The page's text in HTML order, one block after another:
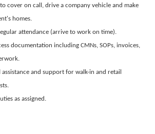
cover on call, drive a company vehicle and make
homes.
attendance (arrive to work on time).
documentation including CMNs, SOPs, invoices,
and support for walk-in and retail
as assigned.